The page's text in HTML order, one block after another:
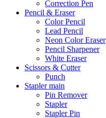
Correction Pen
Pencil & Eraser
Color Pencil
Lead Pencil
Neon Color Eraser
Pencil Sharpener
White Eraser
Scissors & Cutter
Punch
Stapler main
Pin Remover
Stapler
Stapler Pin